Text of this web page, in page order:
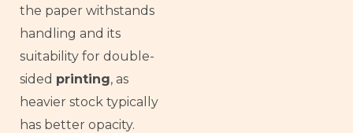
the paper withstands
handling and its
suitability for double-
sided printing, as
heavier stock typically
has better opacity.